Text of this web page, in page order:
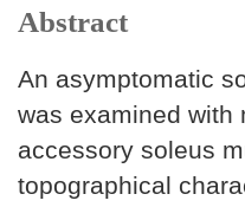
Abstract
An asymptomatic
was examined with
accessory soleus
topographical